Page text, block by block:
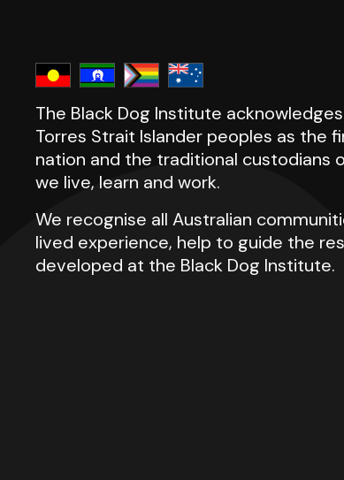
The Black Dog Institute
Torres Strait Islander peoples as the
nation and the traditional custodians
we live, learn and work.
We recognise all Australian
lived experience, help to guide the
developed at the Black Dog Institute.